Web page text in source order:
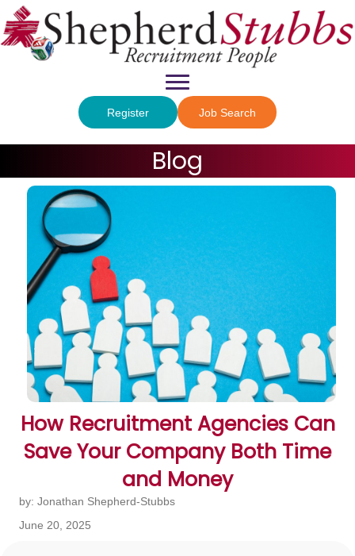
Register Job Search
Blog
How Recruitment Agencies Can
Save Your Company Both Time
and Money
by: Jonathan Shepherd-Stubbs
June 20, 2025